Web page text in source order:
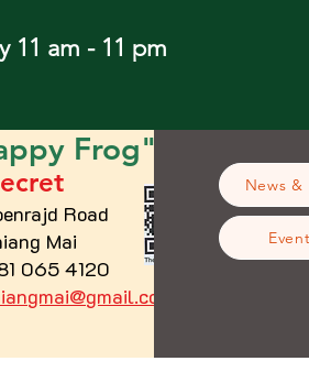
11 am - 11 pm
Frog"
Road
Mai
4120
News &